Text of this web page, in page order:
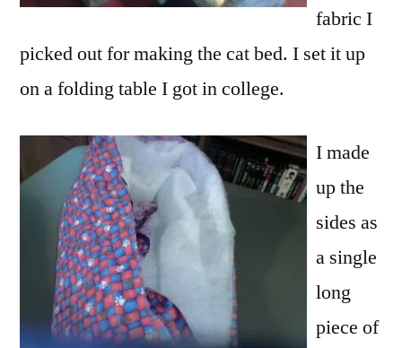
fabric I
picked out for making the cat bed. I set it up
on a folding table I got in college.
I made
up the
sides as
a single
long
piece of